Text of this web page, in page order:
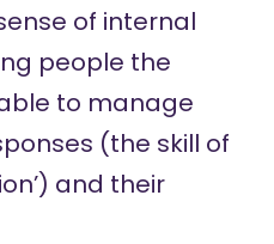
of internal
people the
to manage
(the skill of
and their